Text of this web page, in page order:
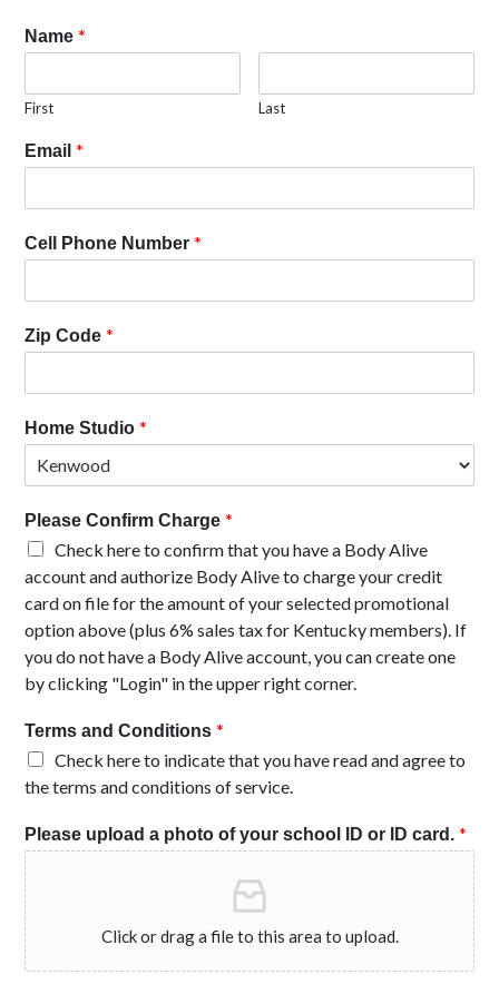
Name *
First Last
Email *
Cell Phone Number *
Zip Code *
Home Studio *
Please Confirm Charge *
Check here to confirm that you have a Body Alive
account and authorize Body Alive to charge your credit
card on file for the amount of your selected promotional
option above (plus 6% sales tax for Kentucky members). If
you do not have a Body Alive account, you can create one
by clicking "Login" in the upper right corner.
Terms and Conditions *
Check here to indicate that you have read and agree to
the terms and conditions of service.
Please upload a photo of your school ID or ID card. *
Click or drag a file to this area to upload.